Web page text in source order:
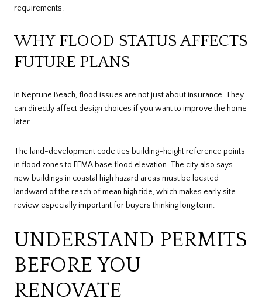
requirements.
WHY FLOOD STATUS AFFECTS
FUTURE PLANS
In Neptune Beach, flood issues are not just about insurance. They
can directly affect design choices if you want to improve the home
later.
The land-development code ties building-height reference points
in flood zones to FEMA base flood elevation. The city also says
new buildings in coastal high hazard areas must be located
landward of the reach of mean high tide, which makes early site
review especially important for buyers thinking long term.
UNDERSTAND PERMITS
BEFORE YOU
RENOVATE